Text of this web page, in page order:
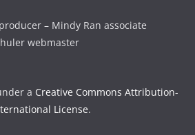
– Mindy Ran associate
webmaster
a Creative Commons Attribution-
License.